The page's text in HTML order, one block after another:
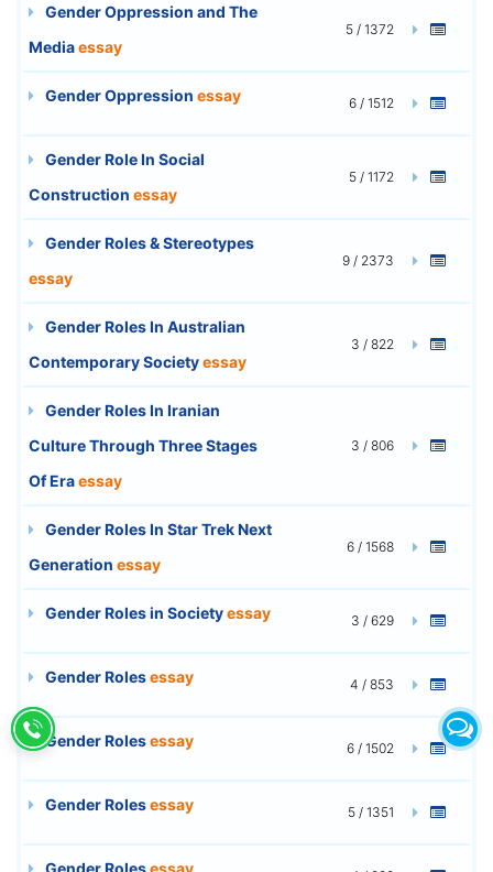
Gender Oppression and The
Mediaessay
5 / 1372
Gender Oppression essay 6 / 1512
Gender Role In Social
Construction essay
5 / 1172
Gender Roles & Stereotypes
essay
9 / 2373
Gender Roles In Australian
Contemporary Societyessay
3 / 822
Gender Roles In Iranian
Culture Through Three Stages
Of Eraessay
3 / 806
Gender Roles In Star Trek Next
Generation essay
6 / 1568
Gender Roles in Societyessay 3 / 629
Gender Rolesessay 4 / 853
Gender Rolesessay 6 / 1502
Gender Rolesessay 5 / 1351
Gender Rolesessay